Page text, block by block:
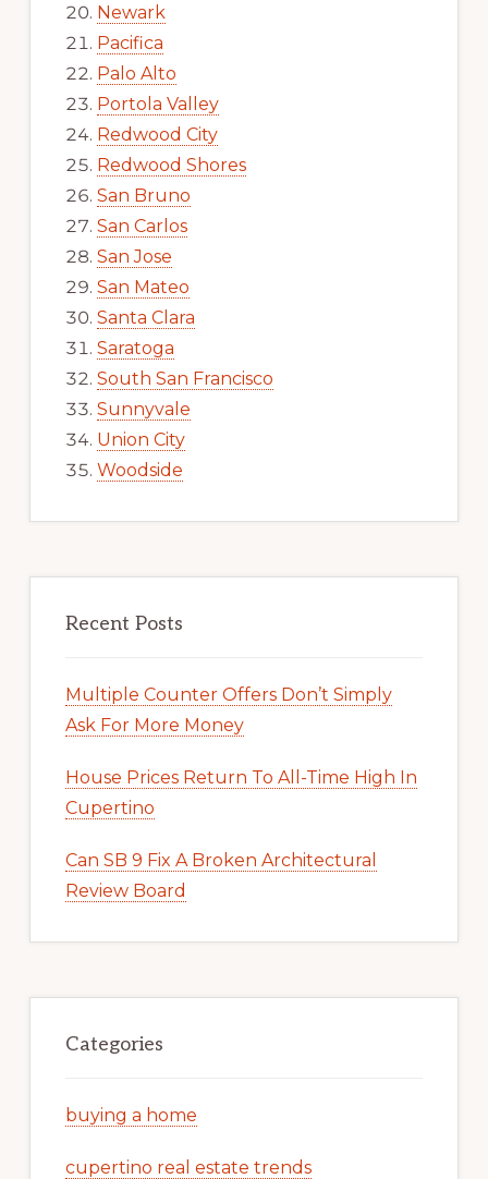
Newark
Pacifica
Palo Alto
Portola Valley
Redwood City
Redwood Shores
San Bruno
San Carlos
San Jose
San Mateo
Santa Clara
Saratoga
South San Francisco
Sunnyvale
Union City
Woodside
Recent Posts
Multiple Counter Offers Don’t Simply
Ask For More Money
House Prices Return To All-Time High In
Cupertino
Can SB 9 Fix A Broken Architectural
Review Board
Categories
buying a home
cupertino real estate trends